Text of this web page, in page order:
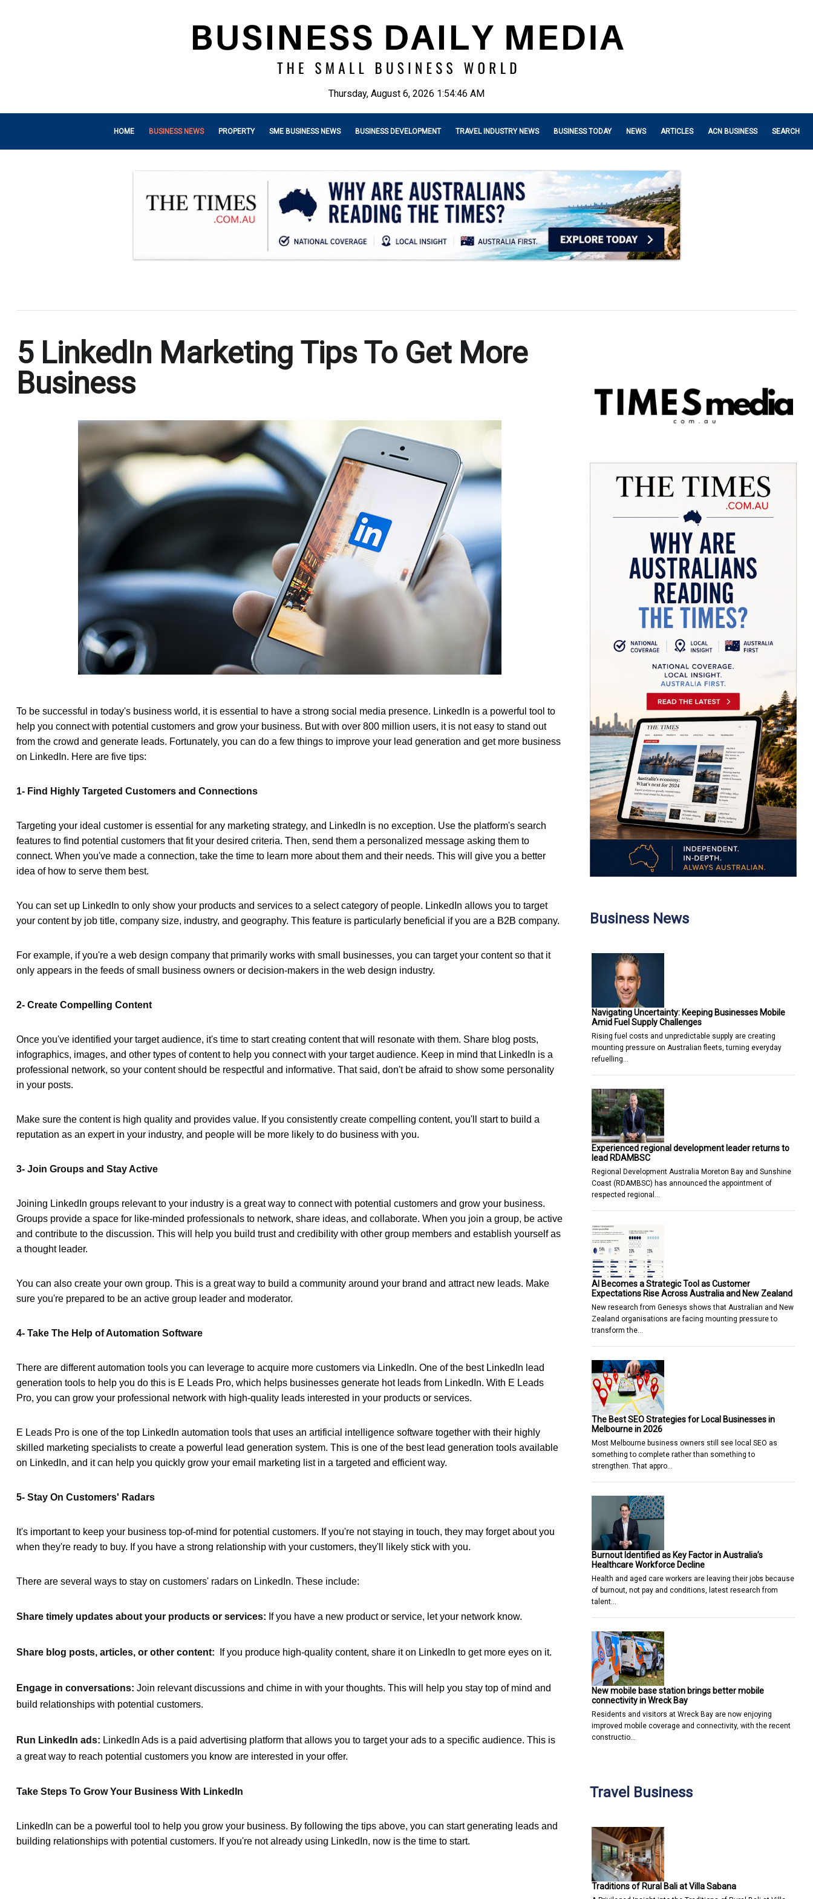
Thursday, August 6, 2026 1:54:47 AM
HOME BUSINESS NEWS PROPERTY SME BUSINESS NEWS BUSINESS DEVELOPMENT TRAVEL INDUSTRY NEWS BUSINESS TODAY NEWS ARTICLES ACN BUSINESS SEARCH
5 LinkedIn Marketing Tips To Get More
Business
To be successful in today's business world, it is essential to have a strong social media presence. LinkedIn is a powerful tool to
help you connect with potential customers and grow your business. But with over 800 million users, it is not easy to stand out
from the crowd and generate leads. Fortunately, you can do a few things to improve your lead generation and get more business
on LinkedIn. Here are five tips:
1- Find Highly Targeted Customers and Connections
Targeting your ideal customer is essential for any marketing strategy, and LinkedIn is no exception. Use the platform's search
features to find potential customers that fit your desired criteria. Then, send them a personalized message asking them to
connect. When you've made a connection, take the time to learn more about them and their needs. This will give you a better
idea of how to serve them best.
You can set up LinkedIn to only show your products and services to a select category of people. LinkedIn allows you to target
your content by job title, company size, industry, and geography. This feature is particularly beneficial if you are a B2B company.
For example, if you're a web design company that primarily works with small businesses, you can target your content so that it
only appears in the feeds of small business owners or decision-makers in the web design industry.
2- Create Compelling Content
Once you've identified your target audience, it's time to start creating content that will resonate with them. Share blog posts,
infographics, images, and other types of content to help you connect with your target audience. Keep in mind that LinkedIn is a
professional network, so your content should be respectful and informative. That said, don't be afraid to show some personality
in your posts.
Make sure the content is high quality and provides value. If you consistently create compelling content, you'll start to build a
reputation as an expert in your industry, and people will be more likely to do business with you.
3- Join Groups and Stay Active
Joining LinkedIn groups relevant to your industry is a great way to connect with potential customers and grow your business.
Groups provide a space for like-minded professionals to network, share ideas, and collaborate. When you join a group, be active
and contribute to the discussion. This will help you build trust and credibility with other group members and establish yourself as
a thought leader.
You can also create your own group. This is a great way to build a community around your brand and attract new leads. Make
sure you're prepared to be an active group leader and moderator.
4- Take The Help of Automation Software
There are different automation tools you can leverage to acquire more customers via LinkedIn. One of the best LinkedIn lead
generation tools to help you do this is E Leads Pro, which helps businesses generate hot leads from LinkedIn. With E Leads
Pro, you can grow your professional network with high-quality leads interested in your products or services.
E Leads Pro is one of the top LinkedIn automation tools that uses an artificial intelligence software together with their highly
skilled marketing specialists to create a powerful lead generation system. This is one of the best lead generation tools available
on LinkedIn, and it can help you quickly grow your email marketing list in a targeted and efficient way.
5- Stay On Customers' Radars
It's important to keep your business top-of-mind for potential customers. If you're not staying in touch, they may forget about you
when they're ready to buy. If you have a strong relationship with your customers, they'll likely stick with you.
There are several ways to stay on customers' radars on LinkedIn. These include:
Share timely updates about your products or services: If you have a new product or service, let your network know.
Share blog posts, articles, or other content: If you produce high-quality content, share it on LinkedIn to get more eyes on it.
Engage in conversations: Join relevant discussions and chime in with your thoughts. This will help you stay top of mind and
build relationships with potential customers.
Run LinkedIn ads: LinkedIn Ads is a paid advertising platform that allows you to target your ads to a specific audience. This is
a great way to reach potential customers you know are interested in your offer.
Take Steps To Grow Your Business With LinkedIn
LinkedIn can be a powerful tool to help you grow your business. By following the tips above, you can start generating leads and
building relationships with potential customers. If you're not already using LinkedIn, now is the time to start.
Business News
Navigating Uncertainty: Keeping Businesses Mobile
Amid Fuel Supply Challenges
Rising fuel costs and unpredictable supply are creating
mounting pressure on Australian fleets, turning everyday
refuelling…
Experienced regional development leader returns to
lead RDAMBSC
Regional Development Australia Moreton Bay and Sunshine
Coast (RDAMBSC) has announced the appointment of
respected regional…
AI Becomes a Strategic Tool as Customer
Expectations Rise Across Australia and New Zealand
New research from Genesys shows that Australian and New
Zealand organisations are facing mounting pressure to
transform the…
The Best SEO Strategies for Local Businesses in
Melbourne in 2026
Most Melbourne business owners still see local SEO as
something to complete rather than something to
strengthen. That appro…
Burnout Identified as Key Factor in Australia’s
Healthcare Workforce Decline
Health and aged care workers are leaving their jobs because
of burnout, not pay and conditions, latest research from
talent…
New mobile base station brings better mobile
connectivity in Wreck Bay
Residents and visitors at Wreck Bay are now enjoying
improved mobile coverage and connectivity, with the recent
constructio…
Travel Business
Traditions of Rural Bali at Villa Sabana